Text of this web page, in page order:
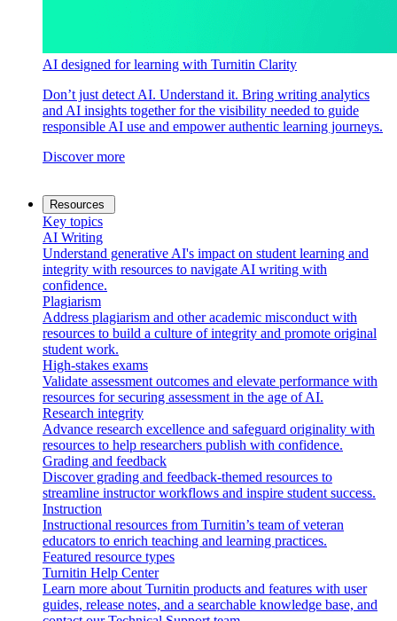
AI designed for learning with Turnitin Clarity
Don’t just detect AI. Understand it. Bring writing analytics
and AI insights together for the visibility needed to guide
responsible AI use and empower authentic learning journeys.
Discover more
Resources
Key topics
AI Writing
Understand generative AI's impact on student learning and
integrity with resources to navigate AI writing with
confidence.
Plagiarism
Address plagiarism and other academic misconduct with
resources to build a culture of integrity and promote original
student work.
High-stakes exams
Validate assessment outcomes and elevate performance with
resources for securing assessment in the age of AI.
Research integrity
Advance research excellence and safeguard originality with
resources to help researchers publish with confidence.
Grading and feedback
Discover grading and feedback-themed resources to
streamline instructor workflows and inspire student success.
Instruction
Instructional resources from Turnitin’s team of veteran
educators to enrich teaching and learning practices.
Featured resource types
Turnitin Help Center
Learn more about Turnitin products and features with user
guides, release notes, and a searchable knowledge base, and